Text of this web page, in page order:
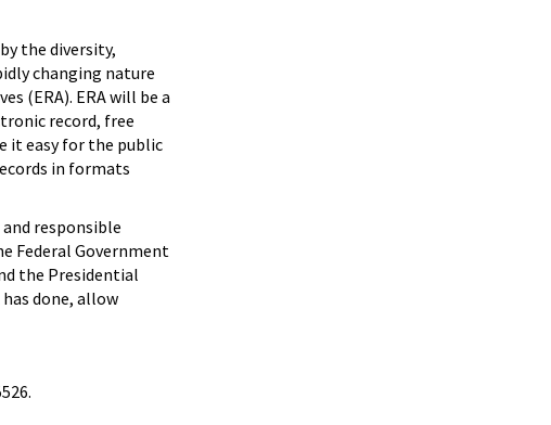
the diversity,
changing nature
(ERA). ERA will be a
record, free
it easy for the public
in formats
responsible
Federal Government
the Presidential
done, allow